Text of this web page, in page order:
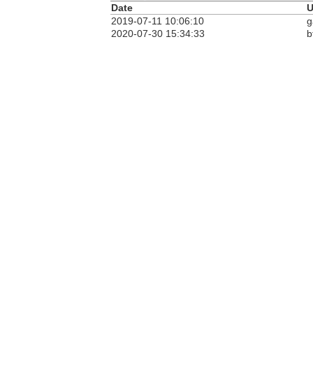
Date
2019-07-11 10:06:10
2020-07-30 15:34:33